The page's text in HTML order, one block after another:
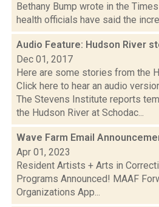
Bethany Bump wrote in the
health officials have said the
Audio Feature: Hudson River
Dec 01, 2017
Here are some stories from the
Click here to hear an audio
The Stevens Institute reports
the Hudson River at Schodac...
Wave Farm Email
Apr 01, 2023
Resident Artists + Arts in
Programs Announced! MAAF
Organizations App...